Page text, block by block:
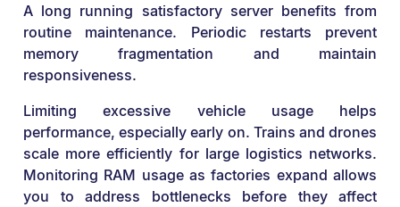
A long running satisfactory server benefits from
routine maintenance. Periodic restarts prevent
memory fragmentation and maintain
responsiveness.
Limiting excessive vehicle usage helps
performance, especially early on. Trains and drones
scale more efficiently for large logistics networks.
Monitoring RAM usage as factories expand allows
you to address bottlenecks before they affect